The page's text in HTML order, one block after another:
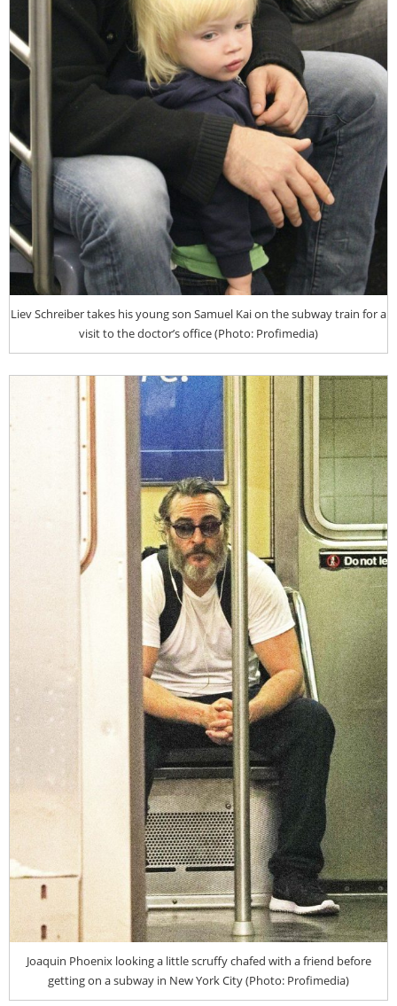
Liev Schreiber takes his young son Samuel Kai on the subway train for a
visit to the doctor’s office (Photo: Profimedia)
Joaquin Phoenix looking a little scruffy chafed with a friend before
getting on a subway in New York City (Photo: Profimedia)